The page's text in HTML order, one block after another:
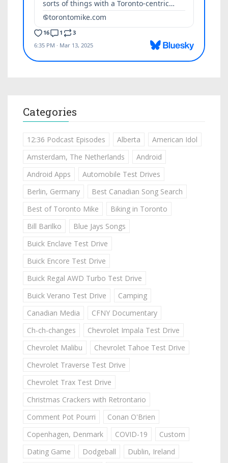
Categories
12:36 Podcast Episodes Alberta
American Idol
Amsterdam, The Netherlands
Android
Android Apps
Automobile Test Drives
Berlin, Germany
Best Canadian Song Search
Best of Toronto Mike
Biking in Toronto
Bill Barilko
Blue Jays Songs
Buick Enclave Test Drive
Buick Encore Test Drive
Buick Regal AWD Turbo Test Drive
Buick Verano Test Drive
Camping
Canadian Media
CFNY Documentary
Ch-ch-changes
Chevrolet Impala Test Drive
Chevrolet Malibu
Chevrolet Tahoe Test Drive
Chevrolet Traverse Test Drive
Chevrolet Trax Test Drive
Christmas Crackers with Retrontario
Comment Pot Pourri
Conan O'Brien
Copenhagen, Denmark
COVID-19
Custom
Dating Game
Dodgeball
Dublin, Ireland